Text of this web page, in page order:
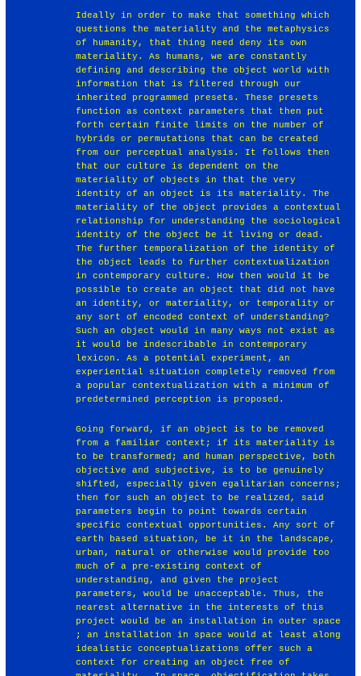
Ideally in order to make that something which
questions the materiality and the metaphysics
of humanity, that thing need deny its own
materiality. As humans, we are constantly
defining and describing the object world with
information that is filtered through our
inherited programmed presets. These presets
function as context parameters that then put
forth certain finite limits on the number of
hybrids or permutations that can be created
from our perceptual analysis. It follows then
that our culture is dependent on the
materiality of objects in that the very
identity of an object is its materiality. The
materiality of the object provides a contextual
relationship for understanding the sociological
identity of the object be it living or dead.
The further temporalization of the identity of
the object leads to further contextualization
in contemporary culture. How then would it be
possible to create an object that did not have
an identity, or materiality, or temporality or
any sort of encoded context of understanding?
Such an object would in many ways not exist as
it would be indescribable in contemporary
lexicon. As a potential experiment, an
experiential situation completely removed from
a popular contextualization with a minimum of
predetermined perception is proposed.
Going forward, if an object is to be removed
from a familiar context; if its materiality is
to be transformed; and human perspective, both
objective and subjective, is to be genuinely
shifted, especially given egalitarian concerns;
then for such an object to be realized, said
parameters begin to point towards certain
specific contextual opportunities. Any sort of
earth based situation, be it in the landscape,
urban, natural or otherwise would provide too
much of a pre-existing context of
understanding, and given the project
parameters, would be unacceptable. Thus, the
nearest alternative in the interests of this
project would be an installation in outer space
; an installation in space would at least along
idealistic conceptualizations offer such a
context for creating an object free of